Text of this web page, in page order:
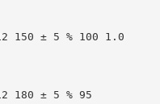
150 ± 5 % 100 1.0
180 ± 5 % 95